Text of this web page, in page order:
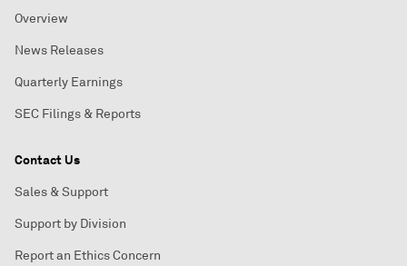
Overview
News Releases
Quarterly Earnings
SEC Filings & Reports
Contact Us
Sales & Support
Support by Division
Report an Ethics Concern